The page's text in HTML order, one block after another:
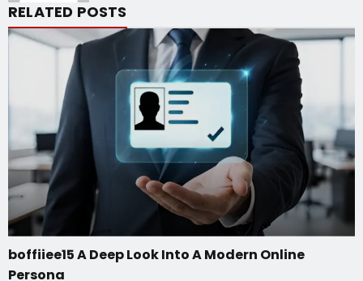
RELATED POSTS
boffiiee15 A Deep Look Into A Modern Online
Persona